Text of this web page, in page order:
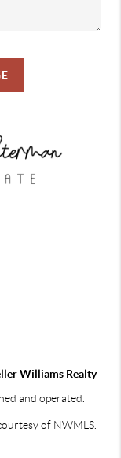
Williams Realty
and operated.
of NWMLS.